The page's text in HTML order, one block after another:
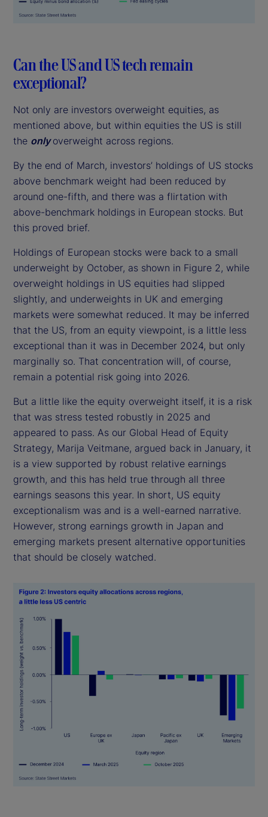
Can the US and US tech remain
exceptional?
Not only are investors overweight equities, as
mentioned above, but within equities the US is still
the onlyoverweight across regions.
By the end of March, investors’ holdings of US stocks
above benchmark weight had been reduced by
around one-fifth, and there was a flirtation with
above-benchmark holdings in European stocks. But
this proved brief.
Holdings of European stocks were back to a small
underweight by October, as shown in Figure 2, while
overweight holdings in US equities had slipped
slightly, and underweights in UK and emerging
markets were somewhat reduced. It may be inferred
that the US, from an equity viewpoint, is a little less
exceptional than it was in December 2024, but only
marginally so. That concentration will, of course,
remain a potential risk going into 2026.
But a little like the equity overweight itself, it is a risk
that was stress tested robustly in 2025 and
appeared to pass. As our Global Head of Equity
Strategy, Marija Veitmane, argued back in January, it
is a view supported by robust relative earnings
growth, and this has held true through all three
earnings seasons this year. In short, US equity
exceptionalism was and is a well-earned narrative.
However, strong earnings growth in Japan and
emerging markets present alternative opportunities
that should be closely watched.